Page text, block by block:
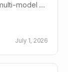
model AI
July 1, 2026